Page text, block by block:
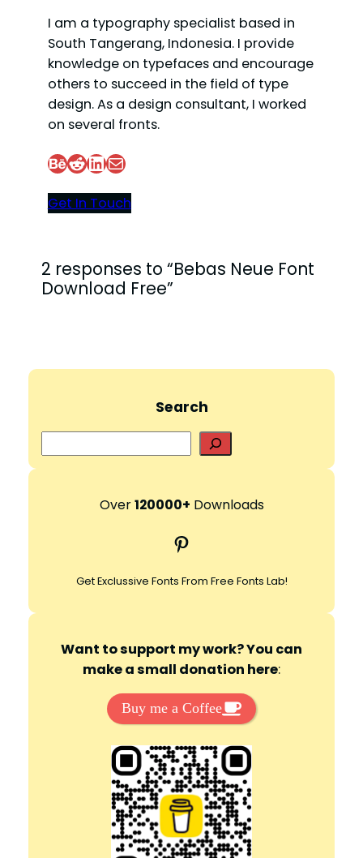
I am a typography specialist based in
South Tangerang, Indonesia. I provide
knowledge on typefaces and encourage
others to succeed in the field of type
design. As a design consultant, I worked
on several fronts.
Behance Reddit LinkedIn Mail
Get In Touch
2 responses to “Bebas Neue Font
Download Free”
Search
e
r
h
Over120000+ Downloads
Pinterest
Get Exclussive Fonts From Free Fonts Lab!
Want to support my work? You can
make a small donation here:
Buy me a Coffee